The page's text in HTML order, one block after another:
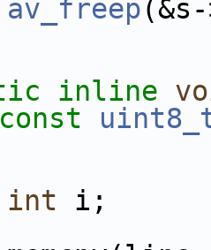
av_freep
inline
const
int i;